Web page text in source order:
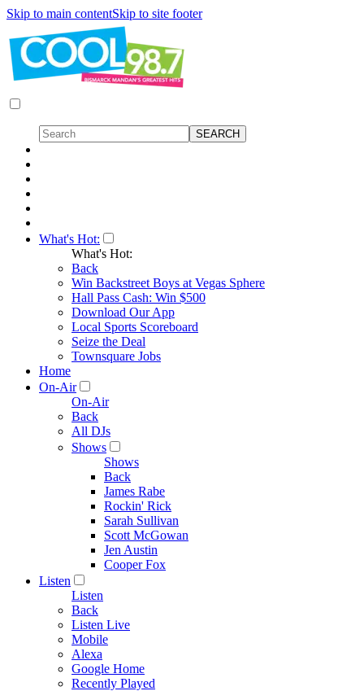
Skip to main contentSkip to site footer
What's Hot:
What's Hot:
Back
Win Backstreet Boys at Vegas Sphere
Hall Pass Cash: Win $500
Download Our App
Local Sports Scoreboard
Seize the Deal
Townsquare Jobs
Home
On-Air
On-Air
Back
All DJs
Shows
Shows
Back
James Rabe
Rockin' Rick
Sarah Sullivan
Scott McGowan
Jen Austin
Cooper Fox
Listen
Listen
Back
Listen Live
Mobile
Alexa
Google Home
Recently Played